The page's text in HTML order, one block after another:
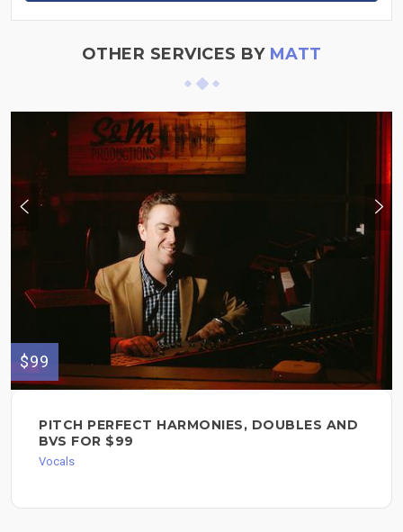
OTHER SERVICES BY MATT
$99
PITCH PERFECT HARMONIES, DOUBLES AND
BVS FOR $99
Vocals